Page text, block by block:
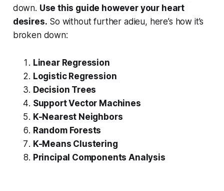
down. Use this guide however your heart
desires. So without further adieu, here’s how it’s
broken down:
Linear Regression
Logistic Regression
Decision Trees
Support Vector Machines
K-Nearest Neighbors
Random Forests
K-Means Clustering
Principal Components Analysis